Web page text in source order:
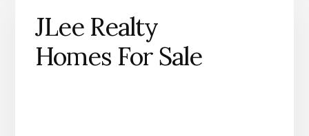
JLee Realty
Homes For Sale